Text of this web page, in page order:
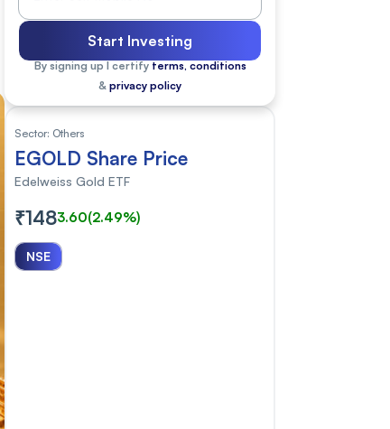
Start Investing
By signing up I certify terms, conditions
& privacy policy
Sector: Others
EGOLD Share Price
Edelweiss Gold ETF
₹1483.60(2.49%)
NSE